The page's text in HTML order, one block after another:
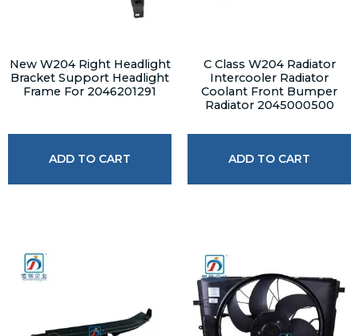
New W204 Right Headlight
Bracket Support Headlight
Frame For 2046201291
ADD TO CART
C Class W204 Radiator
Intercooler Radiator
Coolant Front Bumper
Radiator 2045000500
ADD TO CART